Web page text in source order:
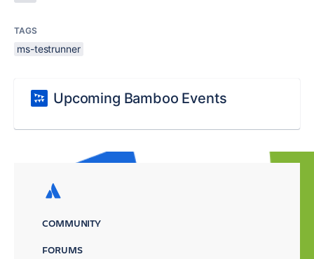
TAGS
ms-testrunner
Upcoming Bamboo Events
COMMUNITY
FORUMS